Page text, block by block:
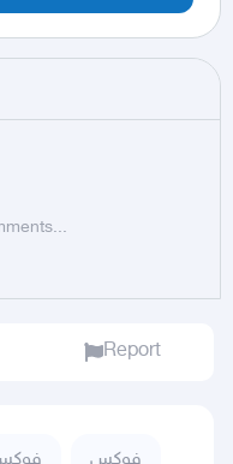
Report
فوكس فوكس